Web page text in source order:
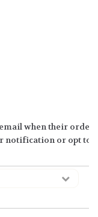
when their order
notification or opt to